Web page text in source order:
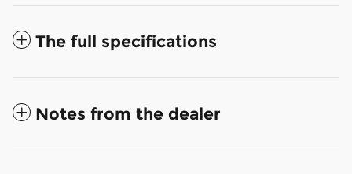
The full specifications
Notes from the dealer